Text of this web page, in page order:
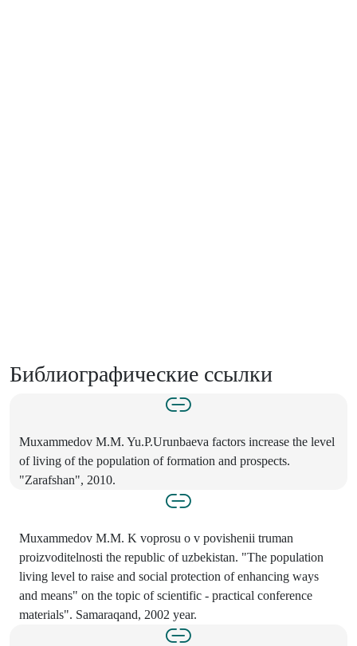
Библиографические ссылки
Muxammedov M.M. Yu.P.Urunbaeva factors increase the level
of living of the population of formation and prospects.
"Zarafshan", 2010.
Muxammedov M.M. K voprosu o v povishenii truman
proizvoditelnosti the republic of uzbekistan. "The population
living level to raise and social protection of enhancing ways
and means" on the topic of scientific - practical conference
materials". Samaraqand, 2002 year.